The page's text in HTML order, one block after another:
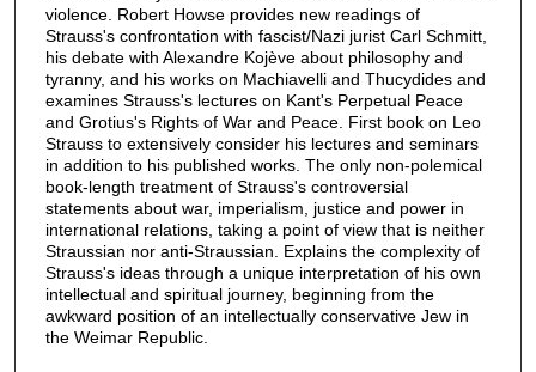
violence. Robert Howse provides new readings of
Strauss's confrontation with fascist/Nazi jurist Carl Schmitt,
his debate with Alexandre Kojève about philosophy and
tyranny, and his works on Machiavelli and Thucydides and
examines Strauss's lectures on Kant's Perpetual Peace
and Grotius's Rights of War and Peace. First book on Leo
Strauss to extensively consider his lectures and seminars
in addition to his published works. The only non-polemical
book-length treatment of Strauss's controversial
statements about war, imperialism, justice and power in
international relations, taking a point of view that is neither
Straussian nor anti-Straussian. Explains the complexity of
Strauss's ideas through a unique interpretation of his own
intellectual and spiritual journey, beginning from the
awkward position of an intellectually conservative Jew in
the Weimar Republic.